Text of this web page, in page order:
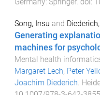
Song, Insu and
Generating
machines for
Mental health
Margaret Lech, Peter
Joachim Diederich.